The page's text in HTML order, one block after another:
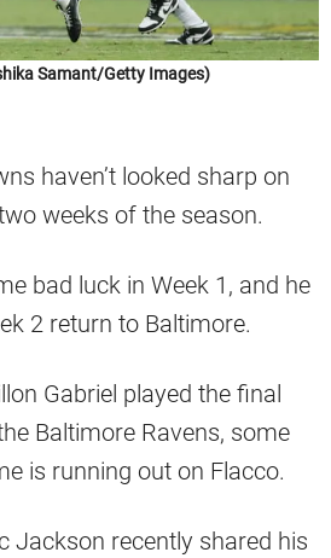
Samant/Getty Images)
haven’t looked sharp on
weeks of the season.
bad luck in Week 1, and he
2 return to Baltimore.
Gabriel played the final
Baltimore Ravens, some
is running out on Flacco.
Jackson recently shared his